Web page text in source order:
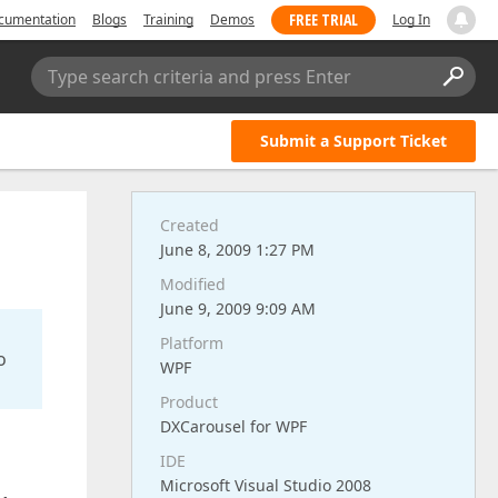
Blogs Training Demos FREE TRIAL Log In
Type search criteria and press Enter
Submit a Support Ticket
Created
June 8, 2009 1:27 PM
Modified
June 9, 2009 9:09 AM
Platform
WPF
Product
DXCarousel for WPF
IDE
Microsoft Visual Studio 2008